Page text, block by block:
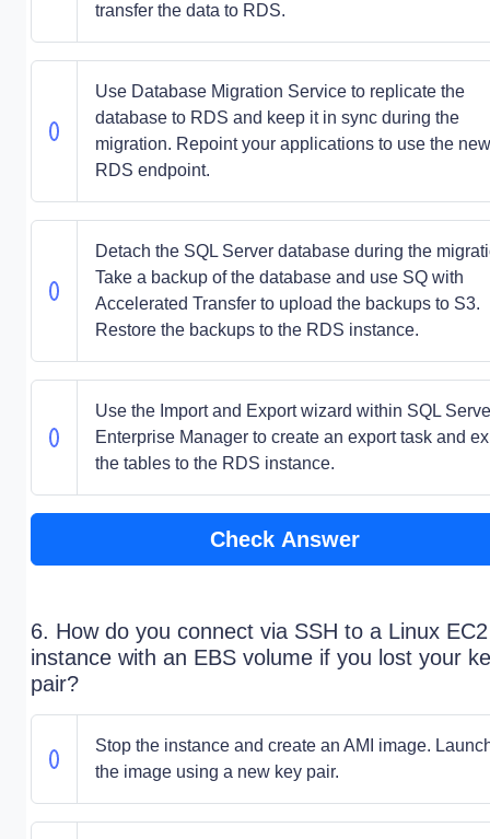
transfer the data to RDS.
Use Database Migration Service to replicate the
database to RDS and keep it in sync during the
migration. Repoint your applications to use the new
RDS endpoint.
Detach the SQL Server database during the
Take a backup of the database and use SQ with
Accelerated Transfer to upload the backups to S3.
Restore the backups to the RDS instance.
Use the Import and Export wizard within SQL
Enterprise Manager to create an export task and
the tables to the RDS instance.
Check Answer
6. How do you connect via SSH to a Linux EC2
instance with an EBS volume if you lost your
pair?
Stop the instance and create an AMI image.
the image using a new key pair.